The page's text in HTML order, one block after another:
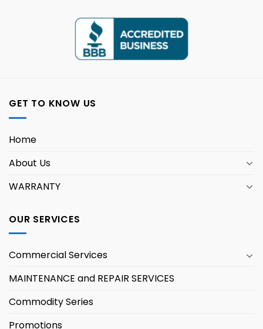
GET TO KNOW US
Home
About Us
WARRANTY
OUR SERVICES
Commercial Services
MAINTENANCE and REPAIR SERVICES
Commodity Series
Promotions